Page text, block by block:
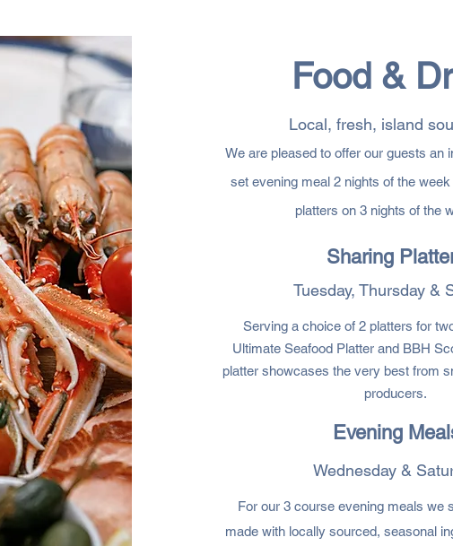
Food &
Local, fresh, island
We are pleased to offer our guests an
set evening meal 2 nights of the
platters on 3 nights of the
Tuesday, Thursday &
Sharing
Serving a choice of 2 platters for
Ultimate Seafood Platter and BBH
platter showcases the very best from
producers.
Evening
Wednesday &
For our 3 course evening meals we
made with locally sourced, seasonal